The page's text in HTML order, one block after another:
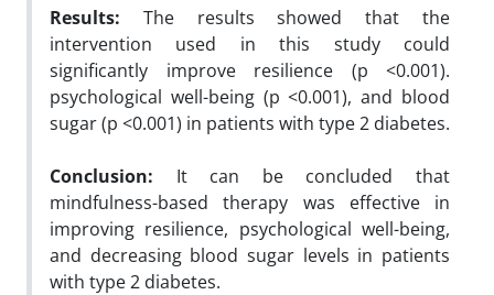
Results: The results showed that the
intervention used in this study could
significantly improve resilience (p <0.001).
psychological well-being (p <0.001), and blood
sugar (p <0.001) in patients with type 2 diabetes.
Conclusion: It can be concluded that
mindfulness-based therapy was effective in
improving resilience, psychological well-being,
and decreasing blood sugar levels in patients
with type 2 diabetes.